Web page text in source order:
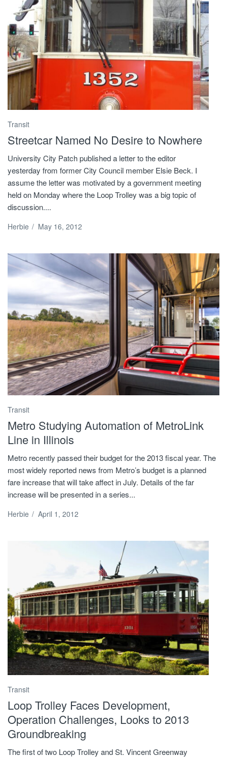
Transit
Streetcar Named No Desire to Nowhere
University City Patch published a letter to the editor
yesterday from former City Council member Elsie Beck. I
assume the letter was motivated by a government meeting
held on Monday where the Loop Trolley was a big topic of
discussion....
Herbie / May 16, 2012
Transit
Metro Studying Automation of MetroLink
Line in Illinois
Metro recently passed their budget for the 2013 fiscal year. The
most widely reported news from Metro’s budget is a planned
fare increase that will take affect in July. Details of the far
increase will be presented in a series...
Herbie / April 1, 2012
Transit
Loop Trolley Faces Development,
Operation Challenges, Looks to 2013
Groundbreaking
The first of two Loop Trolley and St. Vincent Greenway